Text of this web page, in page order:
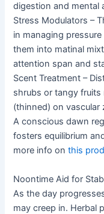
digestion and mental
Stress Modulators –
in managing
them into matinal
attention span and
Scent Treatment –
shrubs or tangy
(thinned) on
A conscious dawn
fosters equilibrium
more info onthis
Noontime Aid for
As the day
may creep in. Herbal